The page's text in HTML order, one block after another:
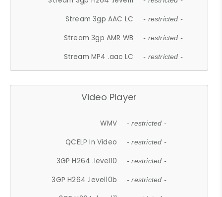
Stream 3gp AAC LC - restricted -
Stream 3gp AMR WB - restricted -
Stream MP4 .aac LC - restricted -
Video Player
WMV - restricted -
QCELP In Video - restricted -
3GP H264 .level10 - restricted -
3GP H264 .level10b - restricted -